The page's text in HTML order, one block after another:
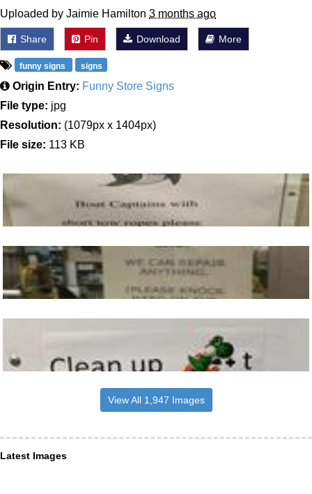
Uploaded by Jaimie Hamilton 3 months ago
Share Pin Download More
funny signs signs
Origin Entry: Funny Store Signs
File type: jpg
Resolution: (1079px x 1404px)
File size: 113 KB
View All 1,947 Images
Latest Images